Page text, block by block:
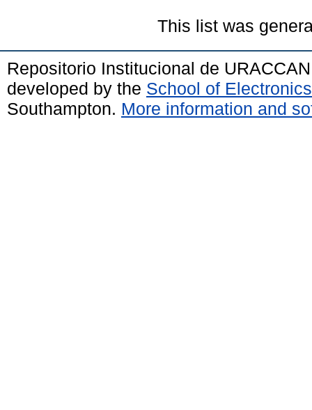
This list was
Repositorio Institucional de
developed by the School of
Southampton. More information and